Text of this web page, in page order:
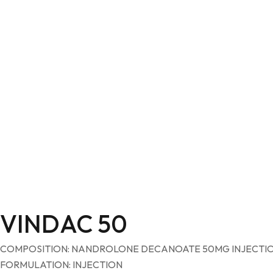
VINDAC 50
COMPOSITION: NANDROLONE DECANOATE 50MG
FORMULATION: INJECTION